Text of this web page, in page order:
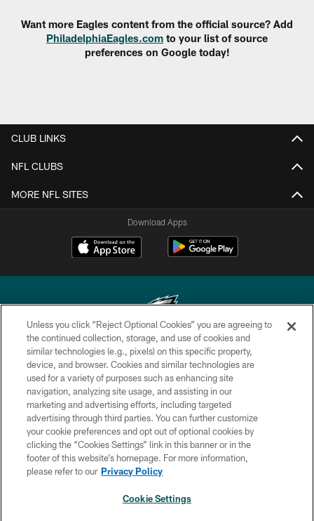
Want more Eagles content from the official source? Add
PhiladelphiaEagles.com to your list of source
preferences on Google today!
CLUB LINKS
NFL CLUBS
MORE NFL SITES
Download Apps
Copyright © 2026 Philadelphia Eagles. All rights reserved.
PRIVACY POLICY
ACCESSIBILITY
TERMS & CONDITIONS
CONTACT US
SOCIAL MEDIA RULES
Unless you click “Reject Optional Cookies” you are agreeing to
the continued collection, storage, and use of cookies and
similar technologies (e.g., pixels) on this specific property,
device, and browser. Cookies and similar technologies are
used for a variety of purposes such as enhancing site
navigation, analyzing site usage, and assisting in our
marketing and advertising efforts, including targeted
advertising through third parties. You can further customize
your cookie preferences and opt out of optional cookies by
clicking the “Cookies Settings” link in this banner or in the
footer of this website’s homepage. For more information,
please refer to our Privacy Policy
Cookie Settings